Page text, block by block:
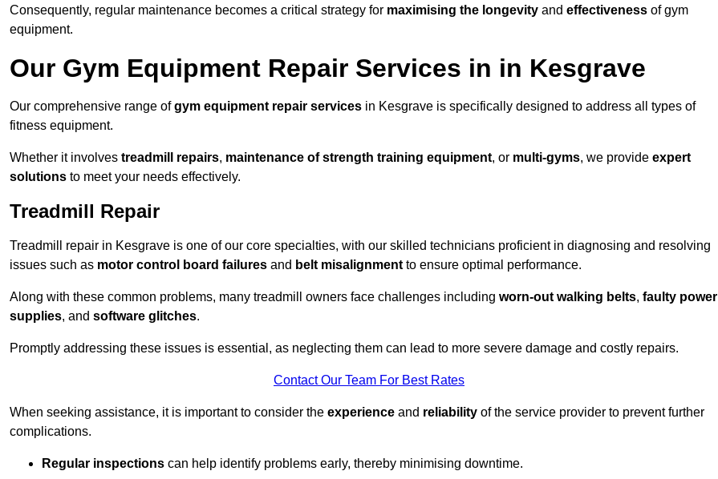
Consequently, regular maintenance becomes a critical strategy for maximising the longevity and effectiveness of gym
equipment.
Our Gym Equipment Repair Services in in Kesgrave
Our comprehensive range ofgym equipment repair services in Kesgrave is specifically designed to address all types of
fitness equipment.
Whether it involves treadmill repairs, maintenance of strength training equipment, or multi-gyms, we provide expert
solutions to meet your needs effectively.
Treadmill Repair
Treadmill repair in Kesgrave is one of our core specialties, with our skilled technicians proficient in diagnosing and resolving
issues such as motor control board failures and belt misalignment to ensure optimal performance.
Along with these common problems, many treadmill owners face challenges including worn-out walking belts, faulty power
supplies, and software glitches.
Promptly addressing these issues is essential, as neglecting them can lead to more severe damage and costly repairs.
Contact Our Team For Best Rates
When seeking assistance, it is important to consider the experience and reliability of the service provider to prevent further
complications.
Regular inspections can help identify problems early, thereby minimising downtime.